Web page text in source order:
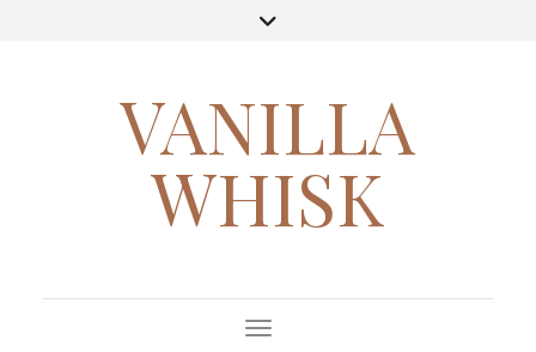
VANILLA
WHISK
Toggle Navigation